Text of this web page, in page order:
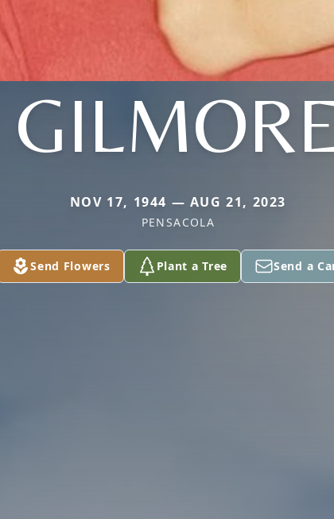
NOV 17, 1944 — AUG 21, 2023
PENSACOLA
Send Flowers Plant a Tree Send a